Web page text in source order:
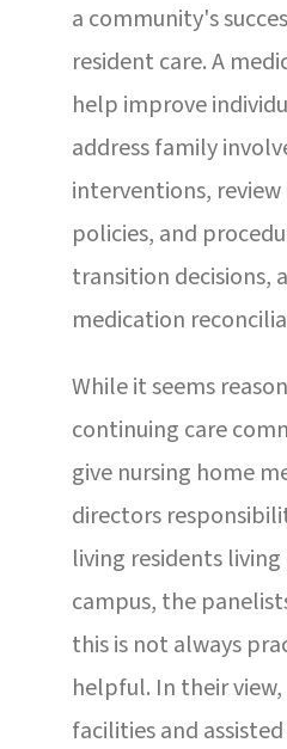
a community's
resident care. A
help improve
address family
interventions,
policies, and
transition decisions,
medication
While it seems
continuing care
give nursing home
directors
living residents
campus, the
this is not always
helpful. In their
facilities and